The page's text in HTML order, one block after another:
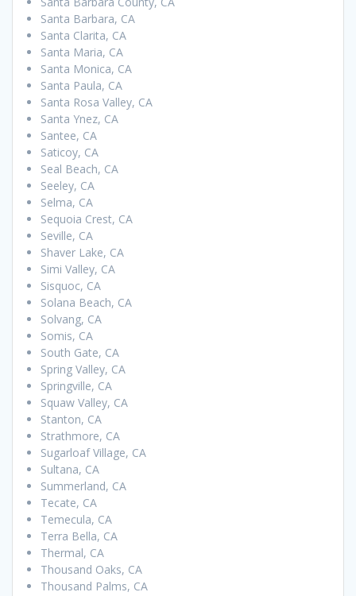
Santa Barbara, CA
Santa Clarita, CA
Santa Maria, CA
Santa Monica, CA
Santa Paula, CA
Santa Rosa Valley, CA
Santa Ynez, CA
Santee, CA
Saticoy, CA
Seal Beach, CA
Seeley, CA
Selma, CA
Sequoia Crest, CA
Seville, CA
Shaver Lake, CA
Simi Valley, CA
Sisquoc, CA
Solana Beach, CA
Solvang, CA
Somis, CA
South Gate, CA
Spring Valley, CA
Springville, CA
Squaw Valley, CA
Stanton, CA
Strathmore, CA
Sugarloaf Village, CA
Sultana, CA
Summerland, CA
Tecate, CA
Temecula, CA
Terra Bella, CA
Thermal, CA
Thousand Oaks, CA
Thousand Palms, CA